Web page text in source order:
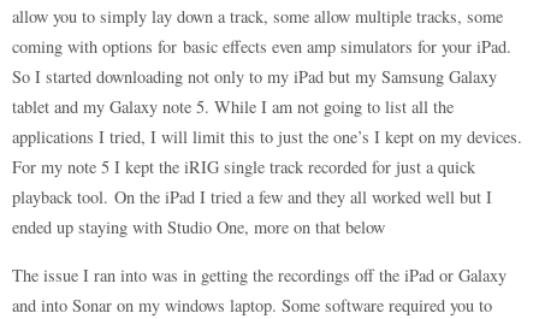
allow you to simply lay down a track, some allow multiple tracks, some
coming with options for basic effects even amp simulators for your iPad.
So I started downloading not only to my iPad but my Samsung Galaxy
tablet and my Galaxy note 5. While I am not going to list all the
applications I tried, I will limit this to just the one’s I kept on my devices.
For my note 5 I kept the iRIG single track recorded for just a quick
playback tool. On the iPad I tried a few and they all worked well but I
ended up staying with Studio One, more on that below
The issue I ran into was in getting the recordings off the iPad or Galaxy
and into Sonar on my windows laptop. Some software required you to